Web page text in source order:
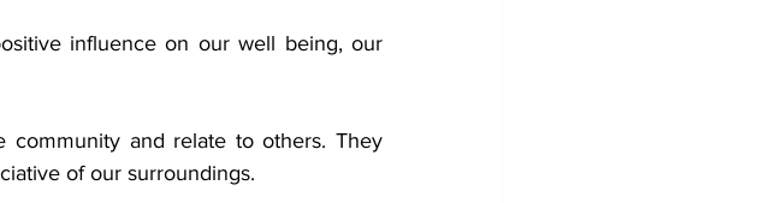
influence on our well being, our
and relate to others. They
of our surroundings.